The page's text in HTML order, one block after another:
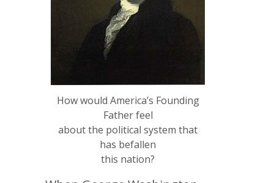
How would America’s Founding
Father feel
about the political system that
has befallen
this nation?